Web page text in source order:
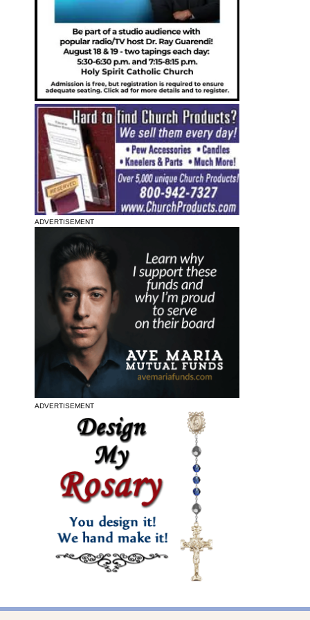
ADVERTISEMENT
ADVERTISEMENT